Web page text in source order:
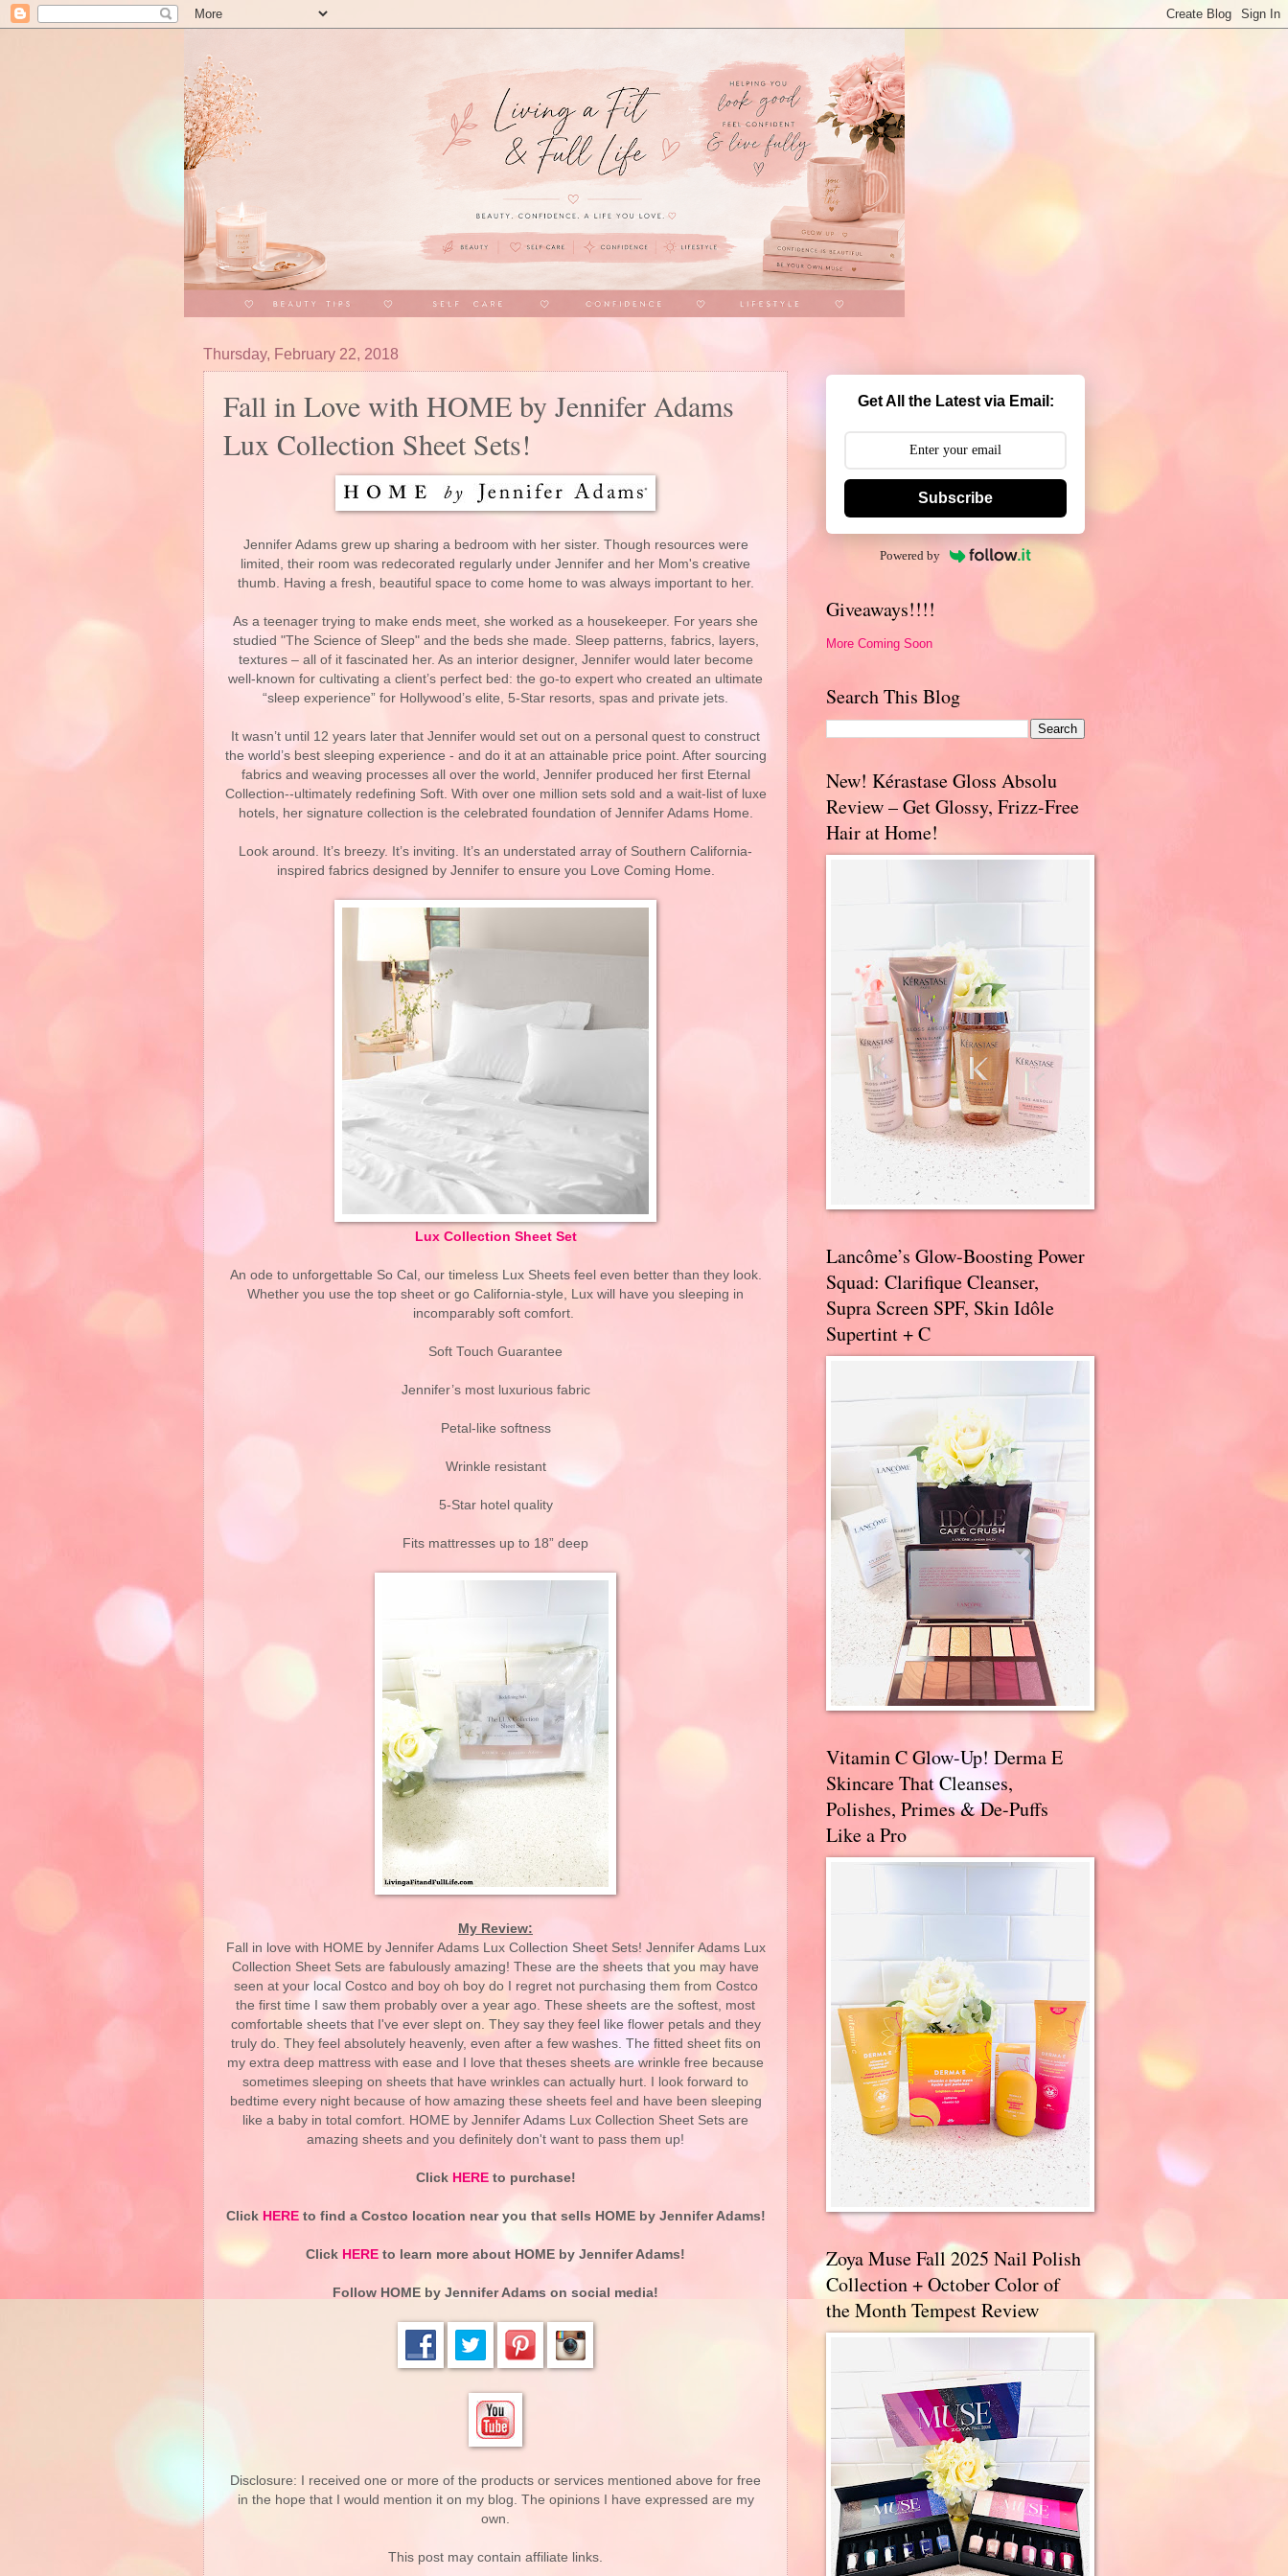
Thursday, February 22, 2018
Fall in Love with HOME by Jennifer Adams
Lux Collection Sheet Sets!
Jennifer Adams grew up sharing a bedroom with her sister. Though resources were
limited, their room was redecorated regularly under Jennifer and her Mom's creative
thumb. Having a fresh, beautiful space to come home to was always important to her.
As a teenager trying to make ends meet, she worked as a housekeeper. For years she
studied "The Science of Sleep" and the beds she made. Sleep patterns, fabrics, layers,
textures – all of it fascinated her. As an interior designer, Jennifer would later become
well-known for cultivating a client’s perfect bed: the go-to expert who created an ultimate
“sleep experience” for Hollywood’s elite, 5-Star resorts, spas and private jets.
It wasn’t until 12 years later that Jennifer would set out on a personal quest to construct
the world’s best sleeping experience - and do it at an attainable price point. After sourcing
fabrics and weaving processes all over the world, Jennifer produced her first Eternal
Collection--ultimately redefining Soft. With over one million sets sold and a wait-list of luxe
hotels, her signature collection is the celebrated foundation of Jennifer Adams Home.
Look around. It’s breezy. It’s inviting. It’s an understated array of Southern California-
inspired fabrics designed by Jennifer to ensure you Love Coming Home.
Lux Collection Sheet Set
An ode to unforgettable So Cal, our timeless Lux Sheets feel even better than they look.
Whether you use the top sheet or go California-style, Lux will have you sleeping in
incomparably soft comfort.
Soft Touch Guarantee
Jennifer’s most luxurious fabric
Petal-like softness
Wrinkle resistant
5-Star hotel quality
Fits mattresses up to 18” deep
My Review:
Fall in love with HOME by Jennifer Adams Lux Collection Sheet Sets! Jennifer Adams Lux
Collection Sheet Sets are fabulously amazing! These are the sheets that you may have
seen at your local Costco and boy oh boy do I regret not purchasing them from Costco
the first time I saw them probably over a year ago. These sheets are the softest, most
comfortable sheets that I've ever slept on. They say they feel like flower petals and they
truly do. They feel absolutely heavenly, even after a few washes. The fitted sheet fits on
my extra deep mattress with ease and I love that theses sheets are wrinkle free because
sometimes sleeping on sheets that have wrinkles can actually hurt. I look forward to
bedtime every night because of how amazing these sheets feel and have been sleeping
like a baby in total comfort. HOME by Jennifer Adams Lux Collection Sheet Sets are
amazing sheets and you definitely don't want to pass them up!
Click HEREto purchase!
Click HEREto find a Costco location near you that sells HOME by Jennifer Adams!
Click HERE to learn more about HOME by Jennifer Adams!
Follow HOME by Jennifer Adams on social media!
Disclosure: I received one or more of the products or services mentioned above for free
in the hope that I would mention it on my blog. The opinions I have expressed are my
own.
This post may contain affiliate links.
Get All the Latest via Email:
Subscribe
Powered by
Giveaways!!!!
More Coming Soon
Search This Blog
New! Kérastase Gloss Absolu
Review – Get Glossy, Frizz-Free
Hair at Home!
Lancôme’s Glow-Boosting Power
Squad: Clarifique Cleanser,
Supra Screen SPF, Skin Idôle
Supertint + C
Vitamin C Glow-Up! Derma E
Skincare That Cleanses,
Polishes, Primes & De-Puffs
Like a Pro
Zoya Muse Fall 2025 Nail Polish
Collection + October Color of
the Month Tempest Review